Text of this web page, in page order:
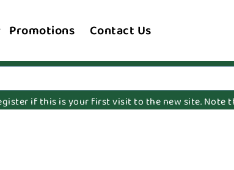
Promotions Contact Us
if this is your first visit to the new site. Note